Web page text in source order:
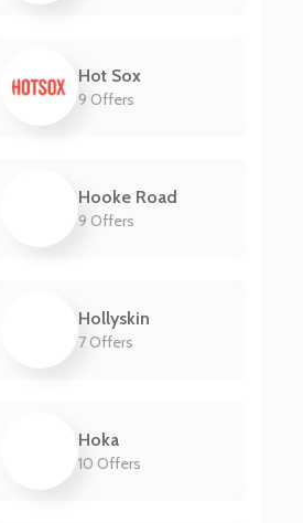
Hot Sox
9 Offers
Hooke Road
9 Offers
Hollyskin
7 Offers
Hoka
10 Offers